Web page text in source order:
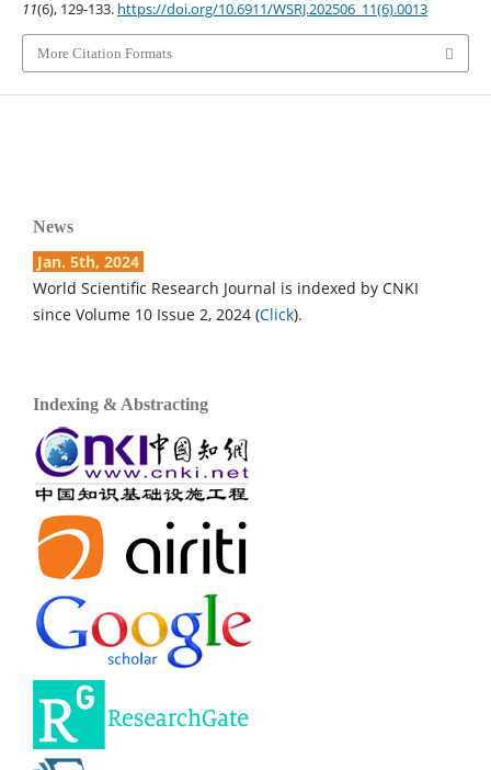
11(6), 129-133. https://doi.org/10.6911/WSRJ.202506_11(6).0013
More Citation Formats
News
Jan. 5th, 2024
World Scientific Research Journal is indexed by CNKI
since Volume 10 Issue 2, 2024 (Click).
Indexing & Abstracting